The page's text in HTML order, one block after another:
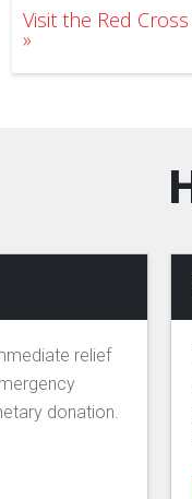
Visit the Red
relief
donation.